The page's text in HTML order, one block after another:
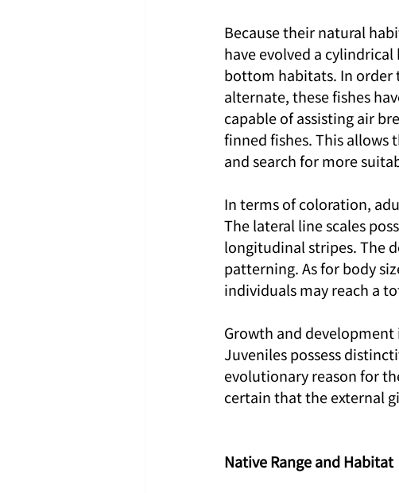
Because their natural
have evolved a
bottom habitats. In order
alternate, these fishes
capable of assisting air
finned fishes. This allows
and search for more
In terms of coloration,
The lateral line scales
longitudinal stripes. The
patterning. As for body
individuals may reach a
Growth and
Juveniles possess
evolutionary reason for
certain that the external
Native Range and Habitat